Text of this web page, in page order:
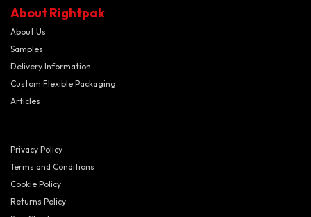
About Rightpak
About Us
Samples
Delivery Information
Custom Flexible Packaging
Articles
Privacy Policy
Terms and Conditions
Cookie Policy
Returns Policy